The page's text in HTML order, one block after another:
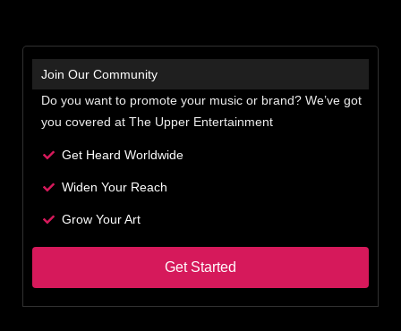
Join Our Community
Do you want to promote your music or brand? We’ve got
you covered at The Upper Entertainment
Get Heard Worldwide
Widen Your Reach
Grow Your Art
Get Started